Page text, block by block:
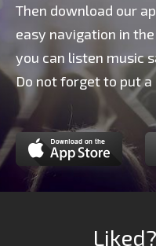
Then download our
easy navigation in
you can listen music
Do not forget to put